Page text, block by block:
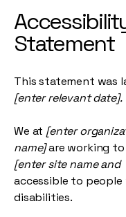
Statement
This statement was
[enter relevant date].
We at [enter
name]are working to
[enter site name and
accessible to
disabilities.